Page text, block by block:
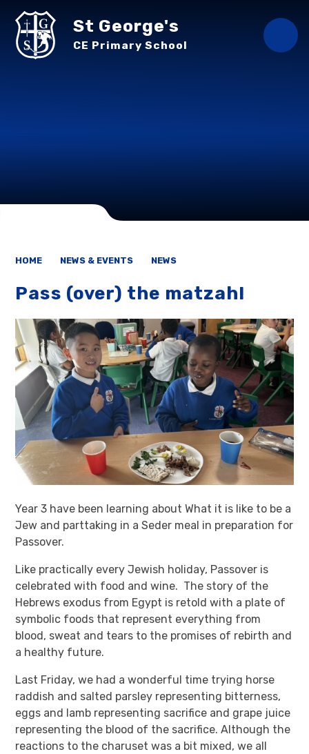
St George's
CE Primary School
HOME NEWS & EVENTS NEWS
Pass (over) the matzah!
Year 3 have been learning about What it is like to be a
Jew and parttaking in a Seder meal in preparation for
Passover.
Like practically every Jewish holiday, Passover is
celebrated with food and wine. The story of the
Hebrews exodus from Egypt is retold with a plate of
symbolic foods that represent everything from
blood, sweat and tears to the promises of rebirth and
a healthy future.
Last Friday, we had a wonderful time trying horse
raddish and salted parsley representing bitterness,
eggs and lamb representing sacrifice and grape juice
representing the blood of the sacrifice. Although the
reactions to the charuset was a bit mixed, we all